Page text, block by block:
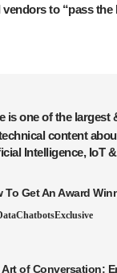
to “pass the
content
Intelligence, IoT
To Get An Award
ChatbotsExclusive
Art of Conversation: